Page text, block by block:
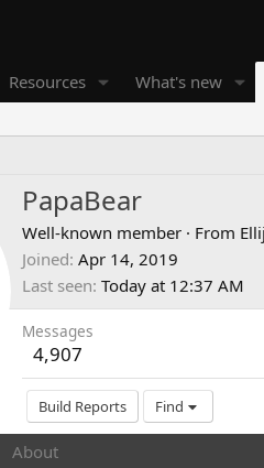
Resources What's new
PapaBear
Well-known member · From
Joined Apr 14, 2019
Last seen Today at 12:37 AM
Messages
4,907
Build Reports Find
About